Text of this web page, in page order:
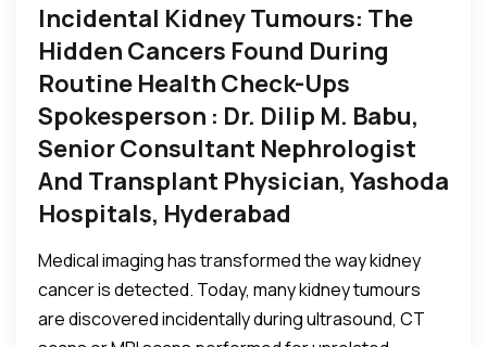
Incidental Kidney Tumours: The
Hidden Cancers Found During
Routine Health Check-Ups
Spokesperson : Dr. Dilip M. Babu,
Senior Consultant Nephrologist
And Transplant Physician, Yashoda
Hospitals, Hyderabad
Medical imaging has transformed the way kidney
cancer is detected. Today, many kidney tumours
are discovered incidentally during ultrasound, CT